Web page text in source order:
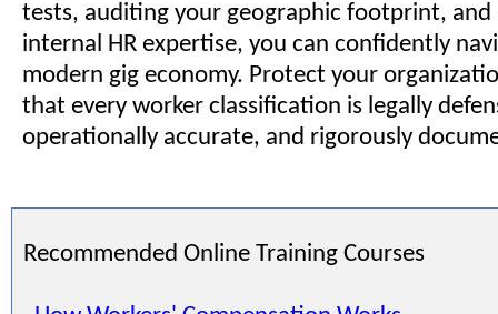
tests, auditing your geographic footprint, and
internal HR expertise, you can confidently
modern gig economy. Protect your
that every worker classification is legally
operationally accurate, and rigorously
Recommended Online Training Courses